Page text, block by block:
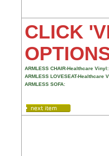
CLICK
ARMLESS CHAIR-Healthcare Vinyl:
ARMLESS LOVESEAT-Healthcare
ARMLESS SOFA: